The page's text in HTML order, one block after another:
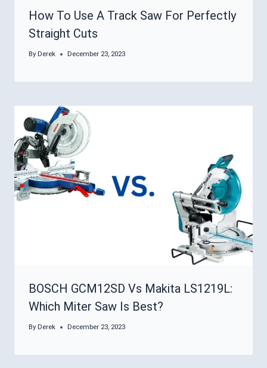
How To Use A Track Saw For Perfectly
Straight Cuts
By Derek December 23, 2023
BOSCH GCM12SD Vs Makita LS1219L:
Which Miter Saw Is Best?
By Derek December 23, 2023